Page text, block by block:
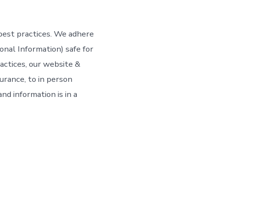
practices. We adhere
Information) safe for
our website &
to in person
information is in a